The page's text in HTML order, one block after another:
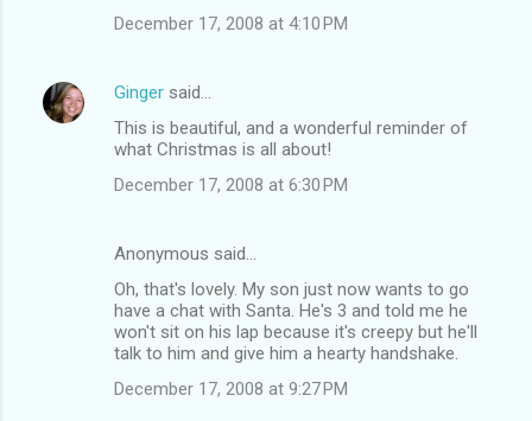
December 17, 2008 at 4:10 PM
Ginger said…
This is beautiful, and a wonderful reminder of
what Christmas is all about!
December 17, 2008 at 6:30 PM
Anonymous said…
Oh, that's lovely. My son just now wants to go
have a chat with Santa. He's 3 and told me he
won't sit on his lap because it's creepy but he'll
talk to him and give him a hearty handshake.
December 17, 2008 at 9:27 PM